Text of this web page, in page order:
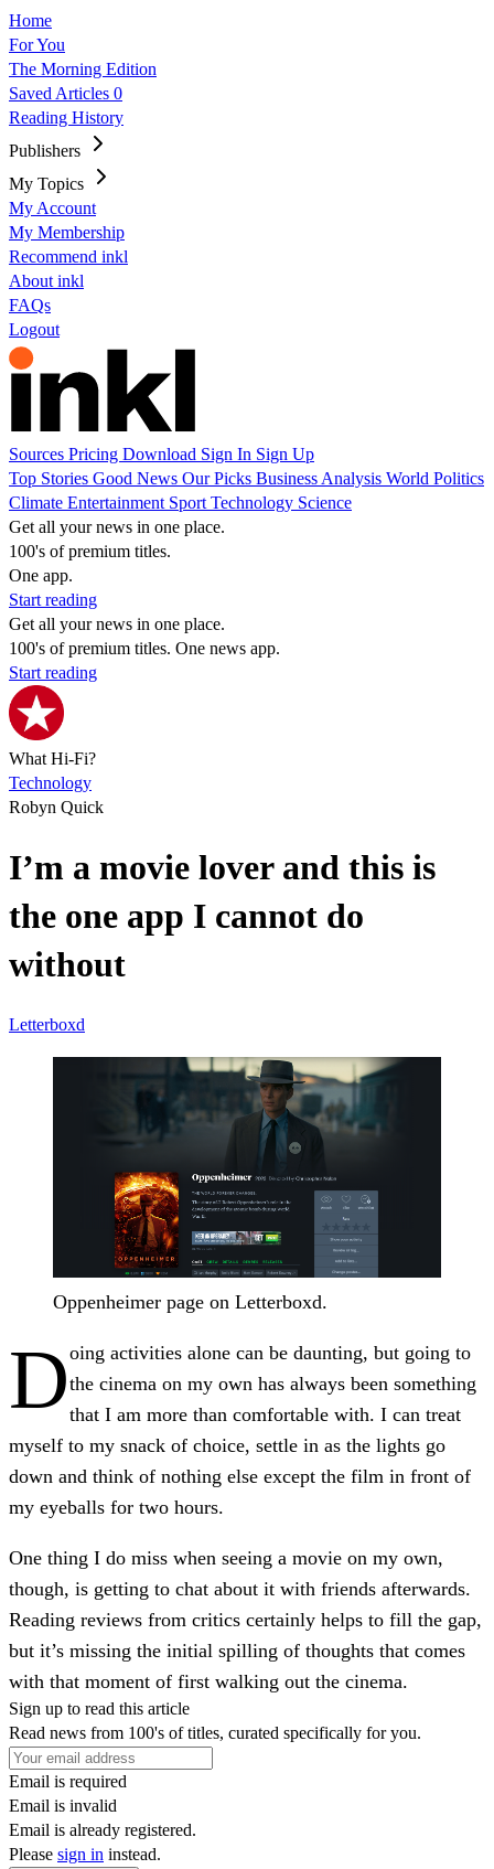
Home
For You
The Morning Edition
Saved Articles 0
Reading History
Publishers
My Topics
My Account
My Membership
Recommend inkl
About inkl
FAQs
Logout
Sources Pricing Download Sign In Sign Up
Top Stories Good News Our Picks Business Analysis World Politics
Climate Entertainment Sport Technology Science
Get all your news in one place.
100's of premium titles.
One app.
Start reading
Get all your news in one place.
100's of premium titles. One news app.
Start reading
What Hi-Fi?
Technology
Robyn Quick
I’m a movie lover and this is
the one app I cannot do
without
Letterboxd
Oppenheimer page on Letterboxd.
Doing activities alone can be daunting, but going to
the cinema on my own has always been something
that I am more than comfortable with. I can treat
myself to my snack of choice, settle in as the lights go
down and think of nothing else except the film in front of
my eyeballs for two hours.
One thing I do miss when seeing a movie on my own,
though, is getting to chat about it with friends afterwards.
Reading reviews from critics certainly helps to fill the gap,
but it’s missing the initial spilling of thoughts that comes
with that moment of first walking out the cinema.
Sign up to read this article
Read news from 100's of titles, curated specifically for you.
Email is required
Email is invalid
Email is already registered.
Please sign in instead.